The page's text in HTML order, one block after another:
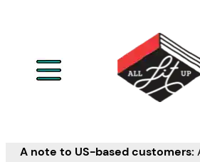
A note to US-based customers: